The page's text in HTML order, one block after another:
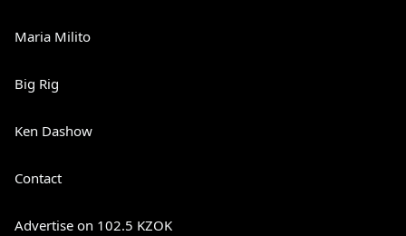
Maria Milito
Big Rig
Ken Dashow
Contact
Advertise on 102.5 KZOK